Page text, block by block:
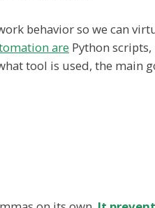
behavior so we can
are Python scripts,
tool is used, the main